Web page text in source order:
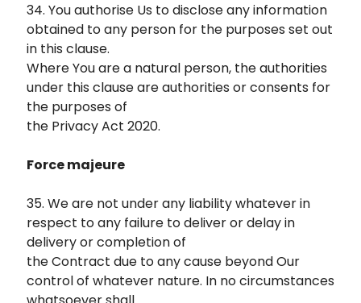
34. You authorise Us to disclose any information
obtained to any person for the purposes set out
in this clause.
Where You are a natural person, the authorities
under this clause are authorities or consents for
the purposes of
the Privacy Act 2020.
Force majeure
35. We are not under any liability whatever in
respect to any failure to deliver or delay in
delivery or completion of
the Contract due to any cause beyond Our
control of whatever nature. In no circumstances